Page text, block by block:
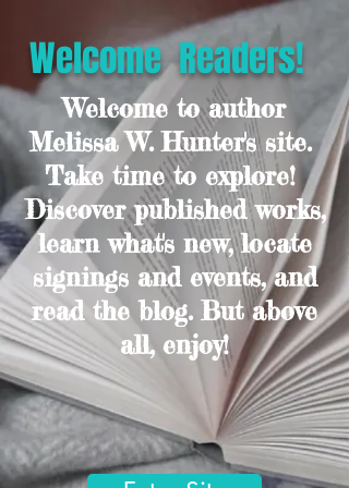
Welcome Readers!
Welcome to author
Melissa W. Hunter's site.
Take time to explore!
Discover published works,
learn what's new, locate
signings and events, and
read the blog. But above
all, enjoy!